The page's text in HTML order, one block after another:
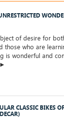
of desire for
those who are
is wonderful and
CLASSIC BIKES